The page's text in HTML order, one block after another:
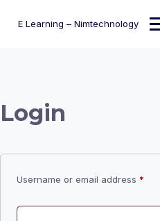
E Learning – Nimtechnology
Login
Username or email address *